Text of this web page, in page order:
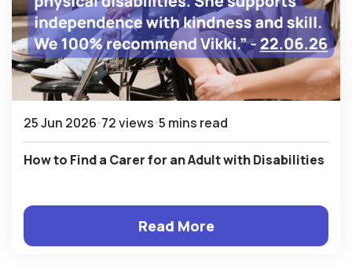
25 Jun 2026 72 views 5 mins read
How to Find a Carer for an Adult with Disabilities
Read More